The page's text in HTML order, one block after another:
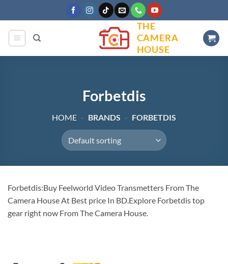
to
content
THE
CAMERA
HOUSE
Forbetdis
HOME - BRANDS - FORBETDIS
Forbetdis:Buy Feelworld Video Transmetters From The
Camera House At Best price In BD.Explore Forbetdis top
gear right now From The Camera House.